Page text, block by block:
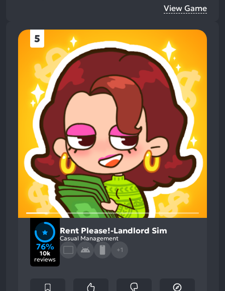
View Game
5
76%
10k
reviews
Rent Please!-Landlord Sim
Casual Management
+1